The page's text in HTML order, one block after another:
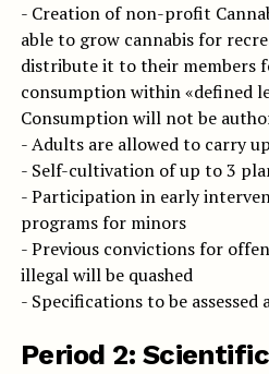
- Creation of non-profit
able to grow cannabis for
distribute it to their members
consumption within «defined
Consumption will not be
- Adults are allowed to carry
- Self-cultivation of up to 3
- Participation in early
programs for minors
- Previous convictions for
illegal will be quashed
- Specifications to be assessed
Period 2: Scientific